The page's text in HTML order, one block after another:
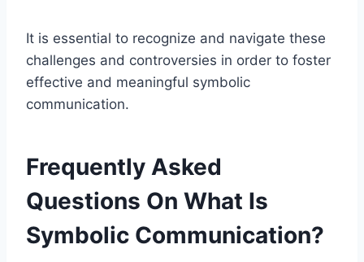
It is essential to recognize and navigate these
challenges and controversies in order to foster
effective and meaningful symbolic
communication.
Frequently Asked
Questions On What Is
Symbolic Communication?